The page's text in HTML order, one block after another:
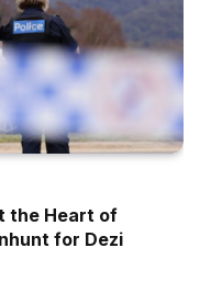
the Heart of
for Dezi